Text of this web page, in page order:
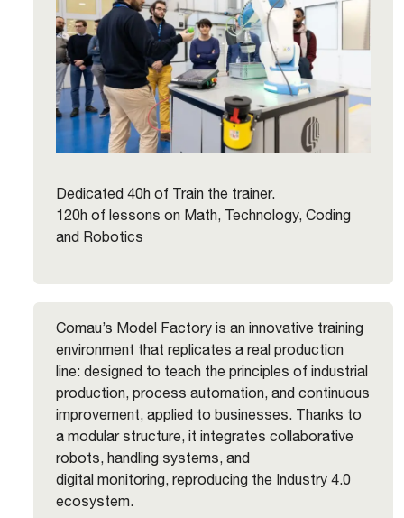
Dedicated 40h of Train the trainer.
120h of lessons on Math, Technology, Coding
and Robotics
Comau’s Model Factory is an innovative training
environment that replicates a real production
line: designed to teach the principles of industrial
production, process automation, and continuous
improvement, applied to businesses. Thanks to
a modular structure, it integrates collaborative
robots, handling systems, and
digital monitoring, reproducing the Industry 4.0
ecosystem.